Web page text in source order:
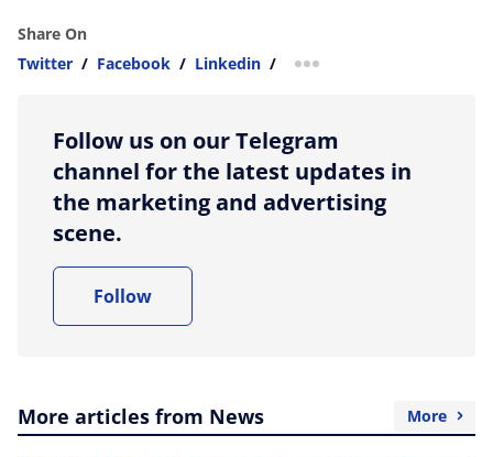
Share On
Twitter / Facebook / Linkedin / more sharing option
Follow us on our Telegram
channel for the latest updates in
the marketing and advertising
scene.
Follow
More articles from News More